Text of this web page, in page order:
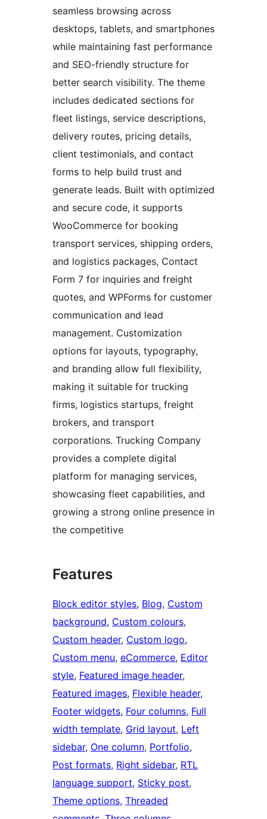
seamless browsing across
desktops, tablets, and smartphones
while maintaining fast performance
and SEO-friendly structure for
better search visibility. The theme
includes dedicated sections for
fleet listings, service descriptions,
delivery routes, pricing details,
client testimonials, and contact
forms to help build trust and
generate leads. Built with optimized
and secure code, it supports
WooCommerce for booking
transport services, shipping orders,
and logistics packages, Contact
Form 7 for inquiries and freight
quotes, and WPForms for customer
communication and lead
management. Customization
options for layouts, typography,
and branding allow full flexibility,
making it suitable for trucking
firms, logistics startups, freight
brokers, and transport
corporations. Trucking Company
provides a complete digital
platform for managing services,
showcasing fleet capabilities, and
growing a strong online presence in
the competitive
Features
Block editor styles, Blog, Custom
background, Custom colours
Custom header, Custom logo
Custom menu, eCommerce, Editor
style, Featured image header
Featured images, Flexible header
Footer widgets, Four columns, Full
width template, Grid layout, Left
sidebar, One column, Portfolio
Post formats, Right sidebar, RTL
language support, Sticky post
Theme options, Threaded